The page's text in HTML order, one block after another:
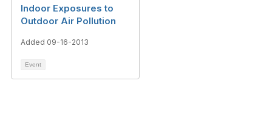
Indoor Exposures to
Outdoor Air Pollution
Added 09-16-2013
Event